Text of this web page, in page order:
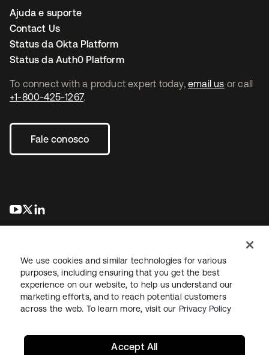
To connect with a product expert today, email us or call
+1-800-425-1267.
Fale conosco
abre em uma nova guia
abre em uma nova guia
Ajuda e suporte
Contact Us
Status da Okta Platform
Status da Auth0 Platform
JurídicoPolítica de privacidadeTermos do siteSegurança
Mapa do sitePreferências de cookies
We use cookies and similar technologies for various
purposes, including ensuring that you get the best
experience on our website, to help us understand our
marketing efforts, and to reach potential customers
across the web. To learn more, visit our Privacy Policy
Accept All